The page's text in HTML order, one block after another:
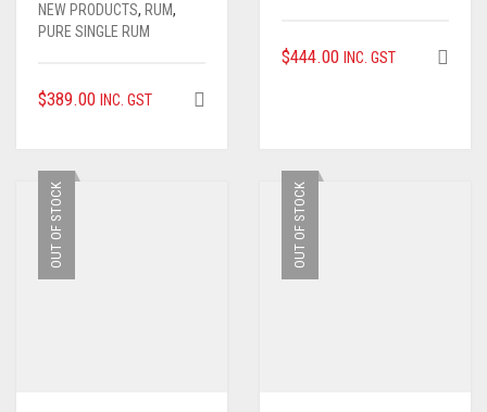
NEW PRODUCTS, RUM,
PURE SINGLE RUM
$389.00 INC. GST
$444.00 INC. GST
OUT OF STOCK OUT OF STOCK